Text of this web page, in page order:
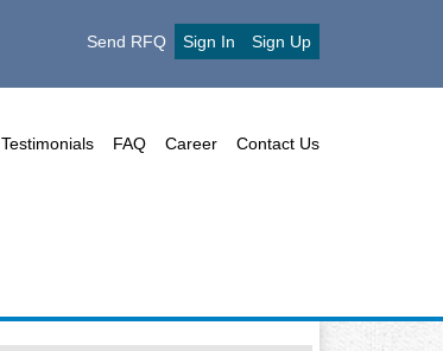
Send RFQ Sign In Sign Up
Testimonials FAQ Career Contact Us